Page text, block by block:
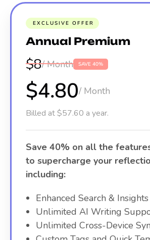
EXCLUSIVE OFFER
Annual Premium
$8/ Month SAVE 40%
$4.80/ Month
Billed at $57.60 a year.
Save 40% on all the
to supercharge your
including:
Enhanced Search & Insights
Unlimited AI Writing
Unlimited Cross-Device